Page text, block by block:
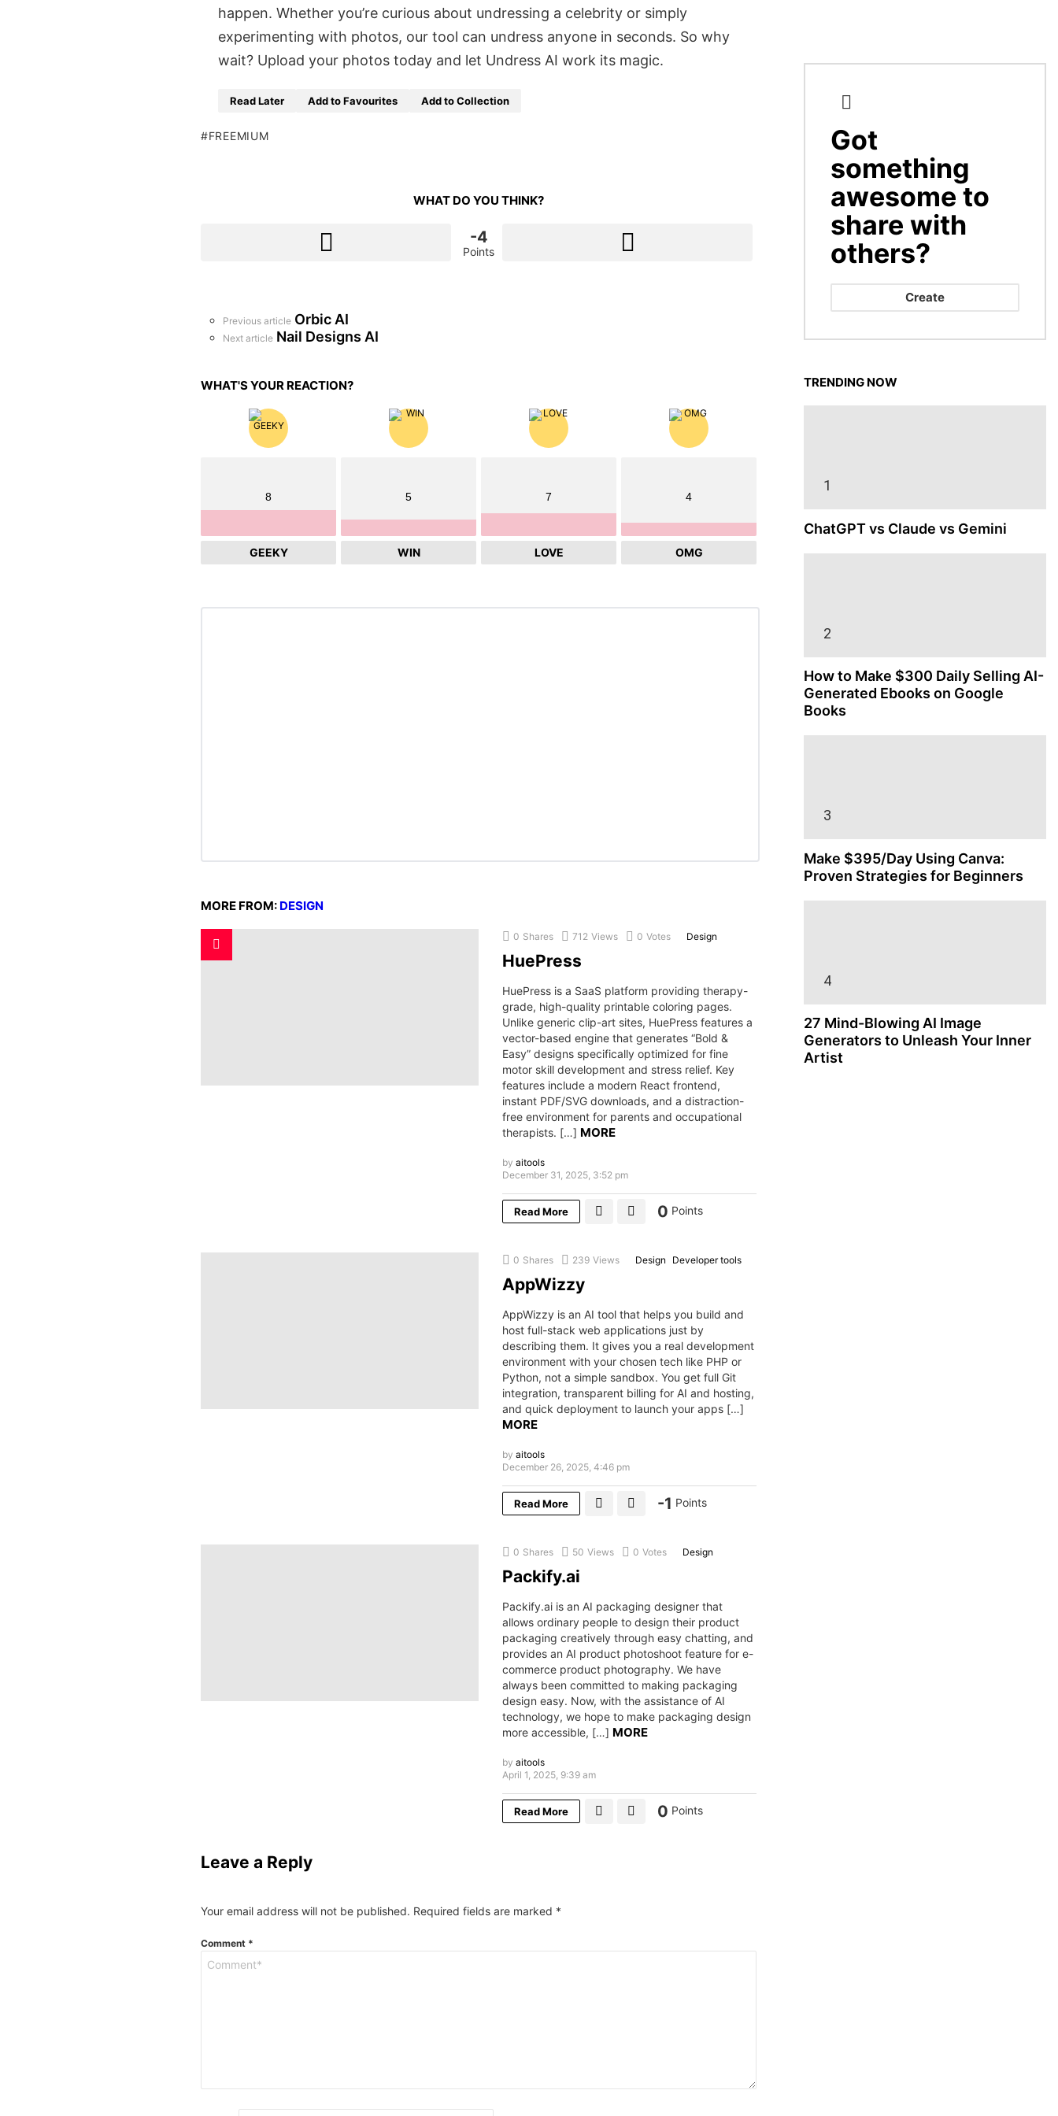
happen. Whether you’re curious about undressing a celebrity or simply
experimenting with photos, our tool can undress anyone in seconds. So why
wait? Upload your photos today and let Undress AI work its magic.
Read Later Add to Favourites Add to Collection
FREEMIUM
WHAT DO YOU THINK?
-4
Points
See
more
Previous article Orbic AI
Next article Nail Designs AI
WHAT'S YOUR REACTION?
8
GEEKY
5
WIN
7
LOVE
4
OMG
MORE FROM: DESIGN
0 Shares 712 Views 0 Votes Design
HuePress
HuePress is a SaaS platform providing therapy-
grade, high-quality printable coloring pages.
Unlike generic clip-art sites, HuePress features a
vector-based engine that generates “Bold &
Easy” designs specifically optimized for fine
motor skill development and stress relief. Key
features include a modern React frontend,
instant PDF/SVG downloads, and a distraction-
free environment for parents and occupational
therapists. […] MORE
by aitools
December 31, 2025, 3:52 pm
Read More 0 Points
0 Shares 239 Views Design Developer tools
AppWizzy
AppWizzy is an AI tool that helps you build and
host full-stack web applications just by
describing them. It gives you a real development
environment with your chosen tech like PHP or
Python, not a simple sandbox. You get full Git
integration, transparent billing for AI and hosting,
and quick deployment to launch your apps […]
MORE
by aitools
December 26, 2025, 4:46 pm
Read More -1 Points
0 Shares 50 Views 0 Votes Design
Packify.ai
Packify.ai is an AI packaging designer that
allows ordinary people to design their product
packaging creatively through easy chatting, and
provides an AI product photoshoot feature for e-
commerce product photography. We have
always been committed to making packaging
design easy. Now, with the assistance of AI
technology, we hope to make packaging design
more accessible, […] MORE
by aitools
April 1, 2025, 9:39 am
Read More 0 Points
Leave a Reply
Your email address will not be published. Required fields are marked *
Comment *
CREATE
Got
something
awesome to
share with
others?
Create
TRENDING NOW
ChatGPT vs Claude vs Gemini
How to Make $300 Daily Selling AI-
Generated Ebooks on Google
Books
Make $395/Day Using Canva:
Proven Strategies for Beginners
27 Mind-Blowing AI Image
Generators to Unleash Your Inner
Artist